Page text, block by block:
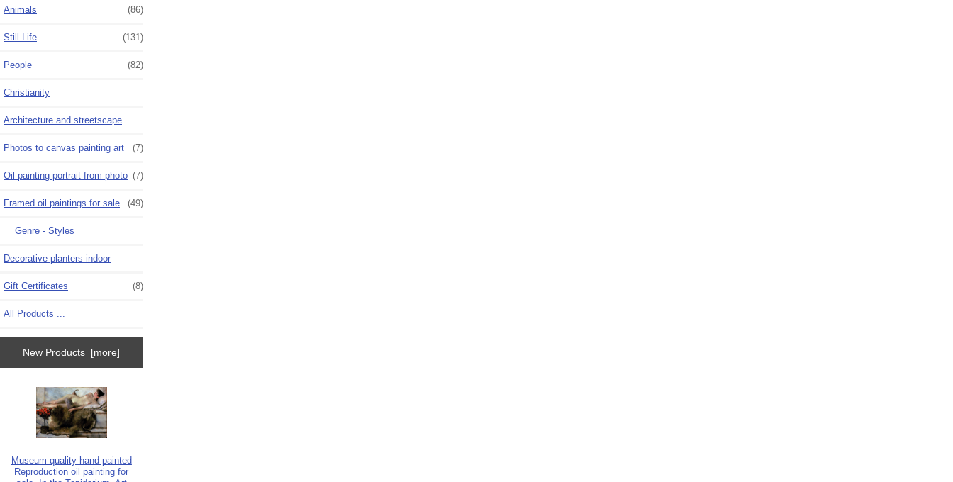
Animals (86)
Still Life (131)
People (82)
Christianity
Architecture and streetscape
Photos to canvas painting art (7)
Oil painting portrait from photo (7)
Framed oil paintings for sale (49)
==Genre - Styles==
Decorative planters indoor
Gift Certificates (8)
All Products ...
New Products [more]
Museum quality hand painted
Reproduction oil painting for